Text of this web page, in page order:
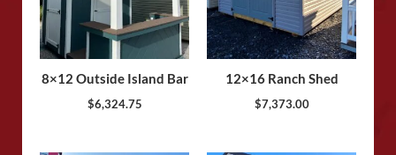
8×12 Outside Island Bar
$6,324.75
12×16 Ranch Shed
$7,373.00